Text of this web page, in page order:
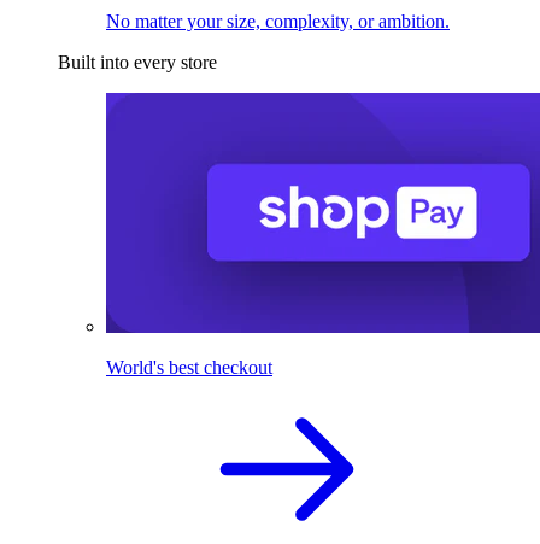
No matter your size, complexity, or ambition.
Built into every store
World's best checkout